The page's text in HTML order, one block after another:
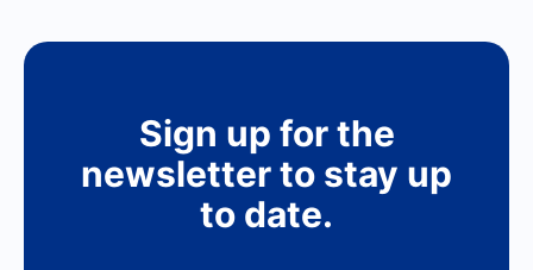
Sign up for the
newsletter to stay up
to date.